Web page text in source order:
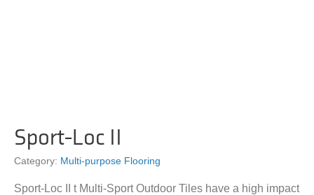
Sport-Loc II
Category: Multi-purpose Flooring
Sport-Loc II t Multi-Sport Outdoor Tiles have a high impact